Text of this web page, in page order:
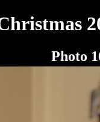
Photo